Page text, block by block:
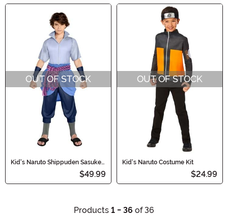
OUT OF STOCK
Kid's Naruto Shippuden Sasuke
$49.99
OUT OF STOCK
Kid's Naruto Costume Kit
$24.99
Products 1 - 36 of 36